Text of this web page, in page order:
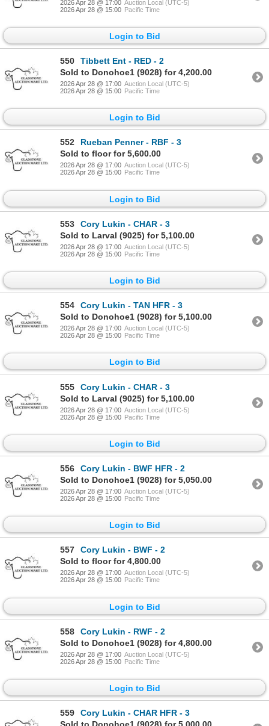
2026 Apr 28 @ 17:00 Auction Local (UTC-5)
2026 Apr 28 @ 15:00 Pacific Time
Login to Bid
550
Tibbett Ent - RED - 2
Sold to Donohoe1 (9028) for 4,200.00
2026 Apr 28 @ 17:00 Auction Local (UTC-5)
2026 Apr 28 @ 15:00 Pacific Time
Login to Bid
552
Rueban Penner - RBF - 3
Sold to floor for 5,600.00
2026 Apr 28 @ 17:00 Auction Local (UTC-5)
2026 Apr 28 @ 15:00 Pacific Time
Login to Bid
553
Cory Lukin - CHAR - 3
Sold to Larval (9025) for 5,100.00
2026 Apr 28 @ 17:00 Auction Local (UTC-5)
2026 Apr 28 @ 15:00 Pacific Time
Login to Bid
554
Cory Lukin - TAN HFR - 3
Sold to Donohoe1 (9028) for 5,100.00
2026 Apr 28 @ 17:00 Auction Local (UTC-5)
2026 Apr 28 @ 15:00 Pacific Time
Login to Bid
555
Cory Lukin - CHAR - 3
Sold to Larval (9025) for 5,100.00
2026 Apr 28 @ 17:00 Auction Local (UTC-5)
2026 Apr 28 @ 15:00 Pacific Time
Login to Bid
556
Cory Lukin - BWF HFR - 2
Sold to Donohoe1 (9028) for 5,050.00
2026 Apr 28 @ 17:00 Auction Local (UTC-5)
2026 Apr 28 @ 15:00 Pacific Time
Login to Bid
557
Cory Lukin - BWF - 2
Sold to floor for 4,800.00
2026 Apr 28 @ 17:00 Auction Local (UTC-5)
2026 Apr 28 @ 15:00 Pacific Time
Login to Bid
558
Cory Lukin - RWF - 2
Sold to Donohoe1 (9028) for 4,800.00
2026 Apr 28 @ 17:00 Auction Local (UTC-5)
2026 Apr 28 @ 15:00 Pacific Time
Login to Bid
559
Cory Lukin - CHAR HFR - 3